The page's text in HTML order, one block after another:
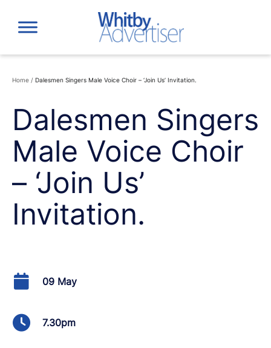
content
Home / Dalesmen Singers Male Voice Choir – ‘Join Us’ Invitation.
Dalesmen Singers
Male Voice Choir
– ‘Join Us’
Invitation.
09 May
7.30pm